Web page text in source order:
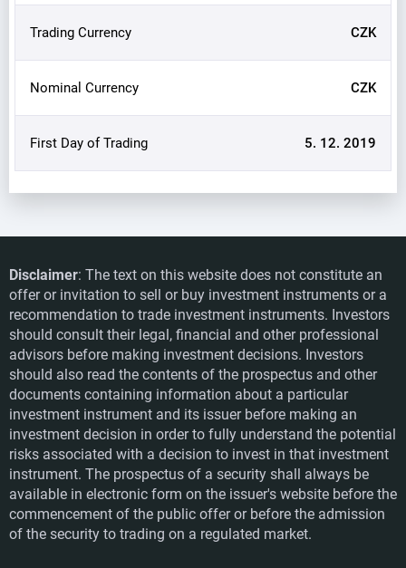
Trading Currency CZK
Nominal Currency CZK
First Day of Trading 5. 12. 2019
Disclaimer: The text on this website does not constitute an
offer or invitation to sell or buy investment instruments or a
recommendation to trade investment instruments. Investors
should consult their legal, financial and other professional
advisors before making investment decisions. Investors
should also read the contents of the prospectus and other
documents containing information about a particular
investment instrument and its issuer before making an
investment decision in order to fully understand the potential
risks associated with a decision to invest in that investment
instrument. The prospectus of a security shall always be
available in electronic form on the issuer's website before the
commencement of the public offer or before the admission
of the security to trading on a regulated market.